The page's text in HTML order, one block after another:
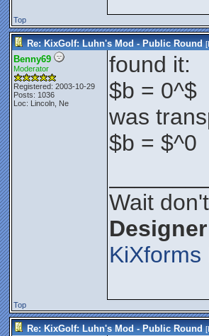
Top
Re: KixGolf: Luhn's Mod - Public Round
Benny69
Moderator
Registered: 2003-10-29
Posts: 1036
Loc: Lincoln, Ne
found it:
$b = 0^$
was
$b = $^0
Wait
Top
Re: KixGolf: Luhn's Mod - Public Round